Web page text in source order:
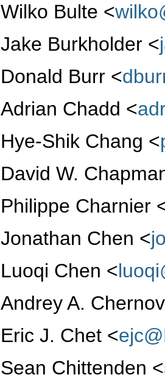
Wilko Bulte <
Jake Burkholder <
Donald Burr <
Adrian Chadd <
Hye-Shik Chang <
David W.
Philippe Charnier
Jonathan Chen <
Luoqi Chen <
Andrey A.
Eric J. Chet <
Sean Chittenden <